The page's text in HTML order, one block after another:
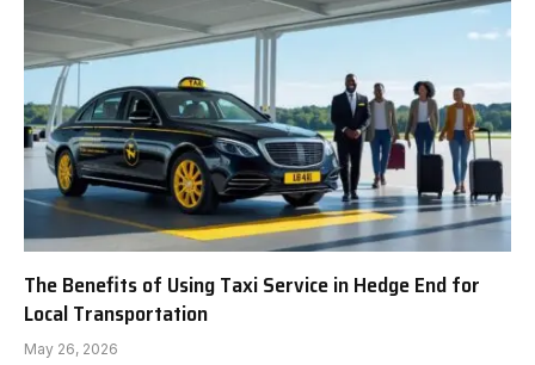
The Benefits of Using Taxi Service in Hedge End for
Local Transportation
May 26, 2026